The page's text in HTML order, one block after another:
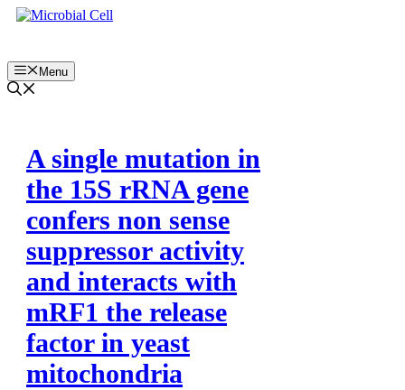
Skip
Menu
A single mutation in
the 15S rRNA gene
confers non sense
suppressor activity
and interacts with
mRF1 the release
factor in yeast
mitochondria